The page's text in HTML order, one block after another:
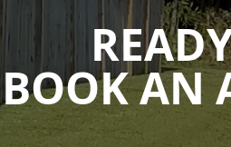
BOOK AN